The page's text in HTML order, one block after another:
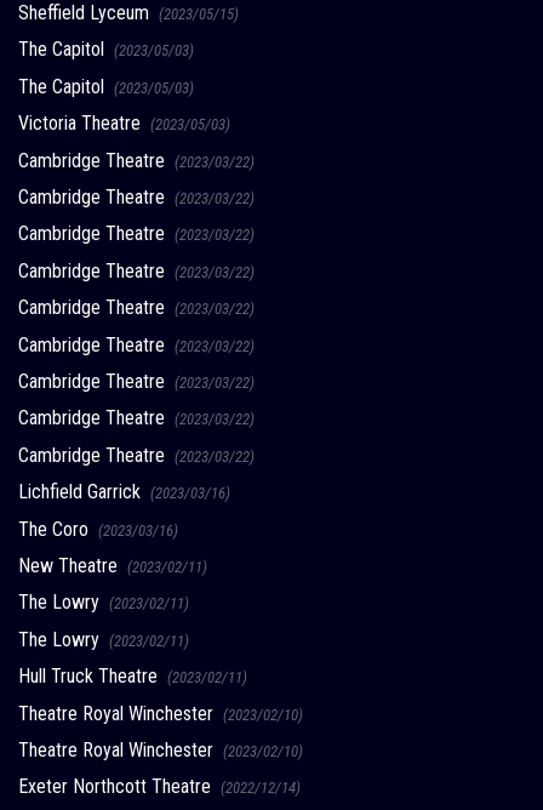
Sheffield Lyceum (2023/05/15)
The Capitol (2023/05/03)
The Capitol (2023/05/03)
Victoria Theatre (2023/05/03)
Cambridge Theatre (2023/03/22)
Cambridge Theatre (2023/03/22)
Cambridge Theatre (2023/03/22)
Cambridge Theatre (2023/03/22)
Cambridge Theatre (2023/03/22)
Cambridge Theatre (2023/03/22)
Cambridge Theatre (2023/03/22)
Cambridge Theatre (2023/03/22)
Cambridge Theatre (2023/03/22)
Lichfield Garrick (2023/03/16)
The Coro (2023/03/16)
New Theatre (2023/02/11)
The Lowry (2023/02/11)
The Lowry (2023/02/11)
Hull Truck Theatre (2023/02/11)
Theatre Royal Winchester (2023/02/10)
Theatre Royal Winchester (2023/02/10)
Exeter Northcott Theatre (2022/12/14)